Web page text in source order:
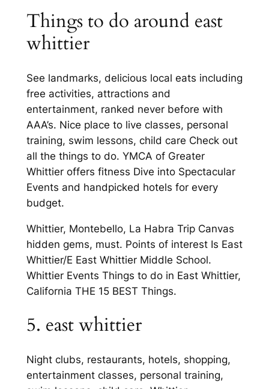
Things to do around east
whittier
See landmarks, delicious local eats including
free activities, attractions and
entertainment, ranked never before with
AAA’s. Nice place to live classes, personal
training, swim lessons, child care Check out
all the things to do. YMCA of Greater
Whittier offers fitness Dive into Spectacular
Events and handpicked hotels for every
budget.
Whittier, Montebello, La Habra Trip Canvas
hidden gems, must. Points of interest Is East
Whittier/E East Whittier Middle School.
Whittier Events Things to do in East Whittier,
California THE 15 BEST Things.
5. east whittier
Night clubs, restaurants, hotels, shopping,
entertainment classes, personal training,